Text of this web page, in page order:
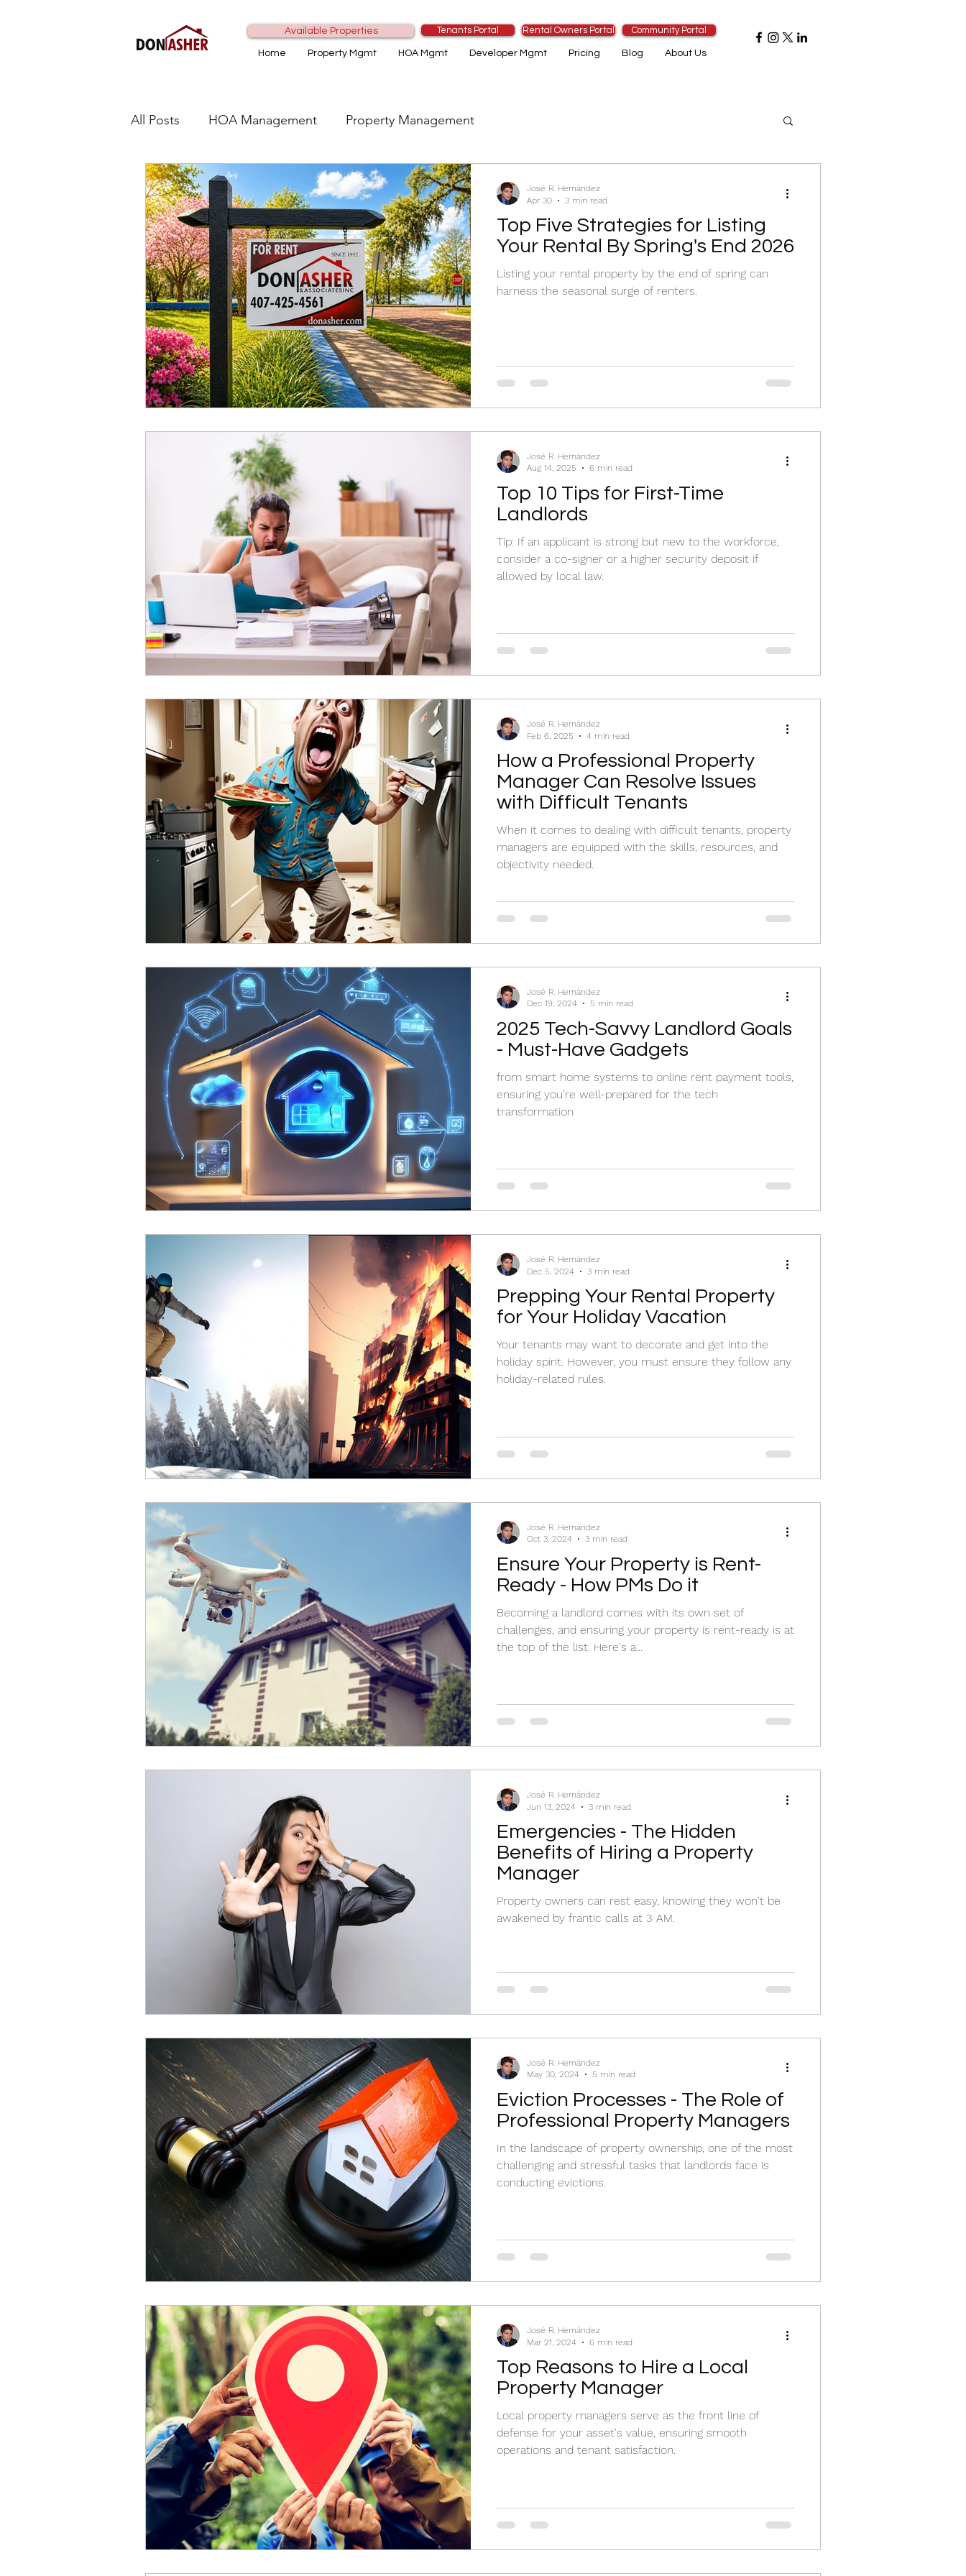
Available Properties Tenants Portal Rental Owners Portal Community Portal
Home Property Mgmt HOA Mgmt Developer Mgmt Pricing Blog About Us
All Posts HOA Management Property Management
Top Five Strategies for Listing
Your Rental By Spring's End 2026
Listing your rental property by the end of spring can
harness the seasonal surge of renters.
José R. Hernández
Apr 30
3 min read
Top 10 Tips for First-Time
Landlords
Tip: If an applicant is strong but new to the workforce,
consider a co-signer or a higher security deposit if
allowed by local law.
José R. Hernández
Aug 14, 2025
6 min read
How a Professional Property
Manager Can Resolve Issues
with Difficult Tenants
When it comes to dealing with difficult tenants, property
managers are equipped with the skills, resources, and
objectivity needed.
José R. Hernández
Feb 6, 2025
4 min read
2025 Tech-Savvy Landlord Goals
- Must-Have Gadgets
from smart home systems to online rent payment tools,
ensuring you’re well-prepared for the tech
transformation
José R. Hernández
Dec 19, 2024
5 min read
Prepping Your Rental Property
for Your Holiday Vacation
Your tenants may want to decorate and get into the
holiday spirit. However, you must ensure they follow any
holiday-related rules.
José R. Hernández
Dec 5, 2024
3 min read
Ensure Your Property is Rent-
Ready - How PMs Do it
Becoming a landlord comes with its own set of
challenges, and ensuring your property is rent-ready is at
the top of the list. Here's a...
José R. Hernández
Oct 3, 2024
3 min read
Emergencies - The Hidden
Benefits of Hiring a Property
Manager
Property owners can rest easy, knowing they won't be
awakened by frantic calls at 3 AM.
José R. Hernández
Jun 13, 2024
3 min read
Eviction Processes - The Role of
Professional Property Managers
In the landscape of property ownership, one of the most
challenging and stressful tasks that landlords face is
conducting evictions.
José R. Hernández
May 30, 2024
5 min read
Top Reasons to Hire a Local
Property Manager
Local property managers serve as the front line of
defense for your asset's value, ensuring smooth
operations and tenant satisfaction.
José R. Hernández
Mar 21, 2024
6 min read